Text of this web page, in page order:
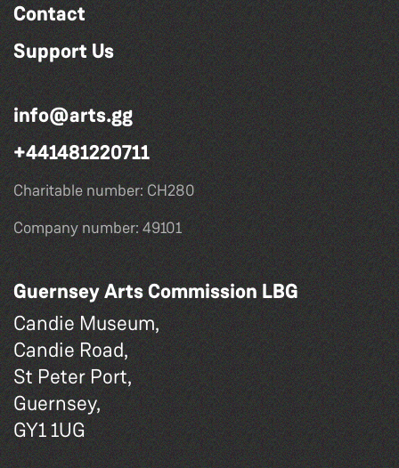
Contact
Support Us
info@arts.gg
+441481220711
Charitable number: CH280
Company number: 49101
Guernsey Arts Commission LBG
Candie Museum,
Candie Road,
St Peter Port,
Guernsey,
GY1 1UG